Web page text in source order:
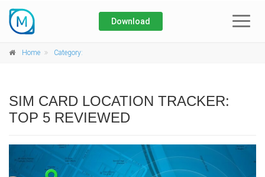
Blog
Download
Home Category:
SIM CARD LOCATION TRACKER:
TOP 5 REVIEWED